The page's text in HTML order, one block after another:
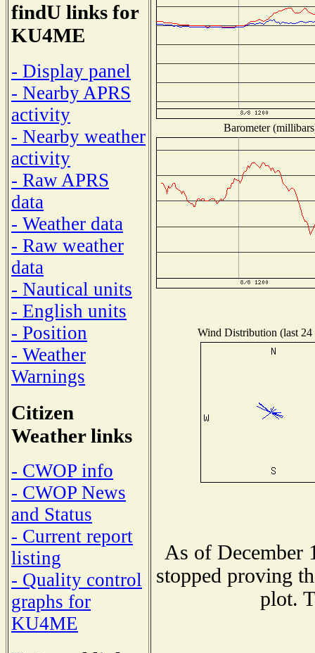
findU links for
KU4ME
- Display panel
- Nearby APRS
activity
- Nearby weather
activity
- Raw APRS
data
- Weather data
- Raw weather
data
- Nautical units
- English units
- Position
- Weather
Warnings
Citizen
Weather links
- CWOP info
- CWOP News
and Status
- Current report
listing
- Quality control
graphs for
KU4ME
Barometer
Wind Distribution (last 24
As of December
stopped proving
plot.